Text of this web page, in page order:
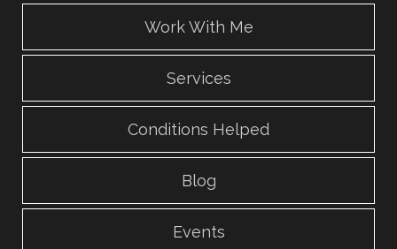
Work With Me
Services
Conditions Helped
Blog
Events